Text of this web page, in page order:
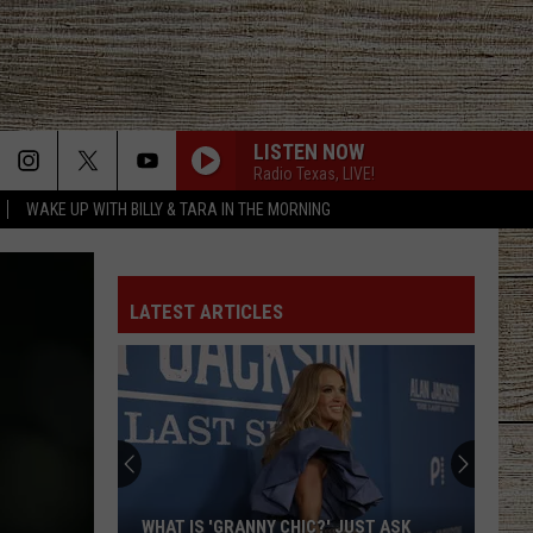
WAKE UP WITH BILLY & TARA IN THE MORNING
LISTEN NOW
Radio Texas, LIVE!
BE BY YOU
SAY LA V
Joe Nichols
Lainey
Wilson
PHONE, KEYS, WALLET FT JOHN MAYER
Lainey Wilson
Phone, Keys, Wallet - Single
Blake
Blake Shelton
LATEST ARTICLES
WHAT IS 'GRANNY CHIC?' JUST ASK